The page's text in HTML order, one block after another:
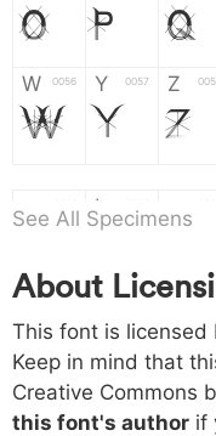
O P Q
W 0056
W
Y 0057
Y
Z
Z
a b
b
h 0068
h
i 0069
i
j
j
o 006f p 0070 q
See All Specimens
About
This font is licensed
Keep in mind that
Creative Commons
this font's author if